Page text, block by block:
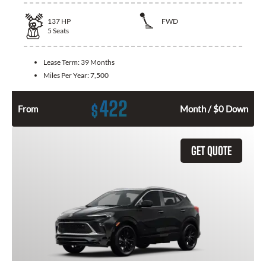
137 HP
FWD
5 Seats
Lease Term: 39 Months
Miles Per Year:7,500
From $422 Month / $0 Down
GET QUOTE